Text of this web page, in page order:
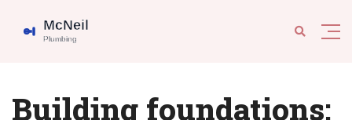
Building foundations: